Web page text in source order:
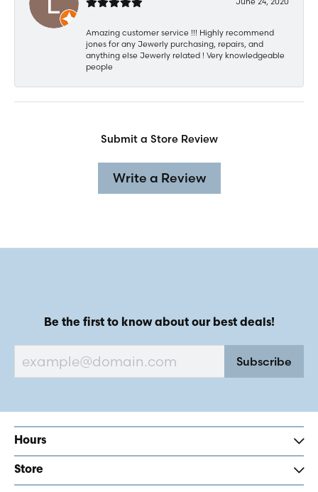
Amazing customer service !!! Highly recommend
jones for any Jewerly purchasing, repairs, and
anything else Jewerly related ! Very knowledgeable
people
Submit a Store Review
Write a Review
Be the first to know about our best deals!
Subscribe
Hours
Store